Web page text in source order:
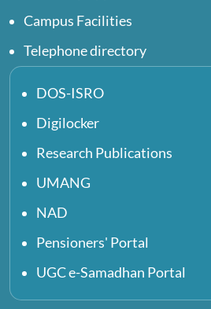
Campus Facilities
Telephone directory
DOS-ISRO
Digilocker
Research Publications
UMANG
NAD
Pensioners' Portal
UGC e-Samadhan Portal